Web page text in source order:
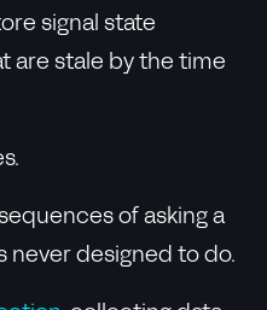
signal state
are stale by the time
of asking a
never designed to do.